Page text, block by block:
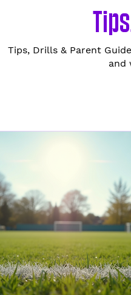
Tips, Drills & Parent
and